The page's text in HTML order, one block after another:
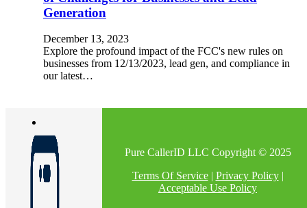
Generation
December 13, 2023
Explore the profound impact of the FCC's new rules on
businesses from 12/13/2023, lead gen, and compliance in
our latest…
Pure CallerID LLC Copyright © 2025
Terms Of Service| Privacy Policy|
Acceptable Use Policy